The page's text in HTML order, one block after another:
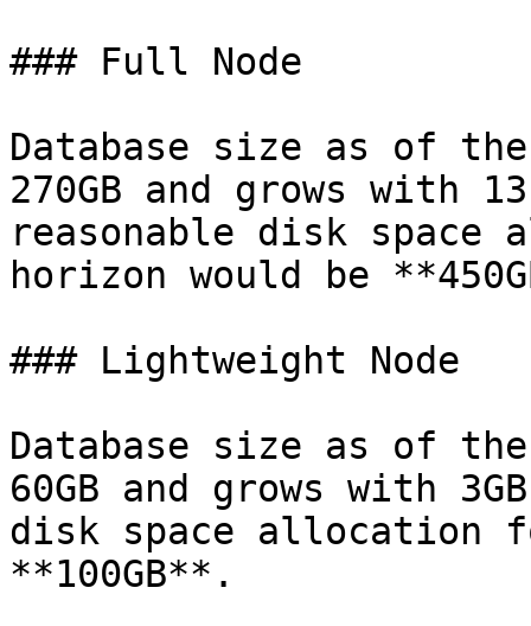
### Full Node
Database size as of
270GB and grows with
reasonable disk
horizon would be
### Lightweight Node
Database size as of
60GB and grows with
disk space allocation
**100GB**.